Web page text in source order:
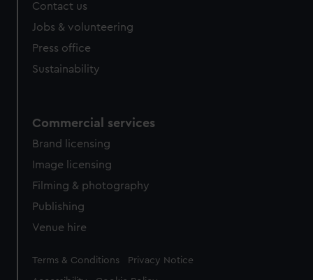
Contact us
Jobs & volunteering
Press office
Sustainability
Commercial services
Brand licensing
Image licensing
Filming & photography
Publishing
Venue hire
Legal
Terms & Conditions Privacy Notice